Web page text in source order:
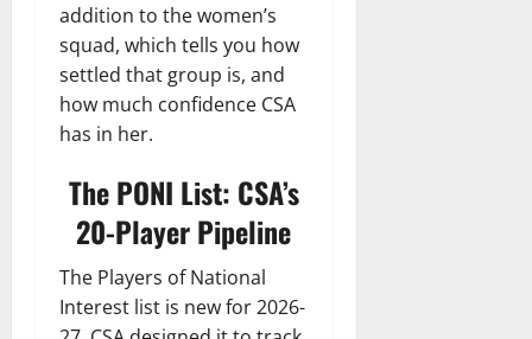
addition to the women’s
squad, which tells you how
settled that group is, and
how much confidence CSA
has in her.
The PONI List: CSA’s
20-Player Pipeline
The Players of National
Interest list is new for 2026-